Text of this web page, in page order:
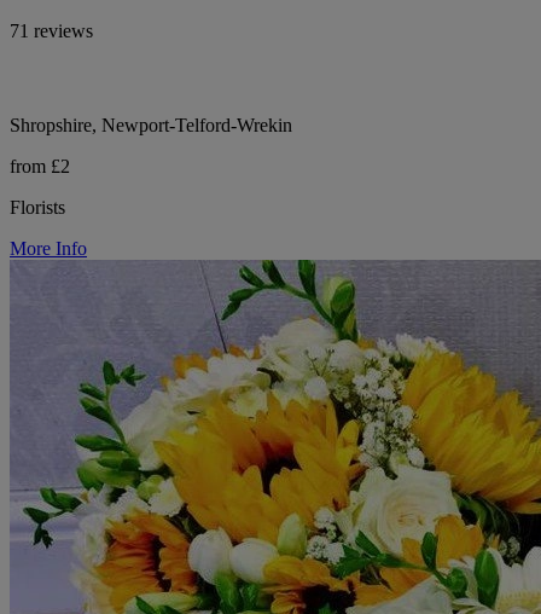
71 reviews
Shropshire, Newport-Telford-Wrekin
from £2
Florists
More Info